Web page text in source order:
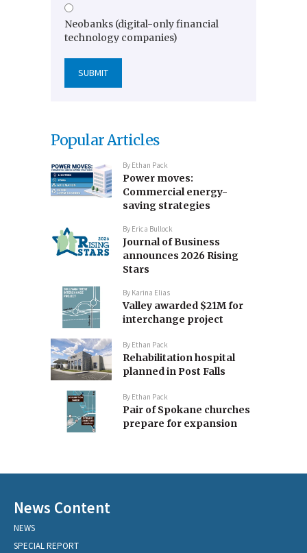
Neobanks (digital-only financial
technology companies)
Popular Articles
By Ethan Pack
Power moves:
Commercial energy-
saving strategies
By Erica Bullock
Journal of Business
announces 2026 Rising
Stars
By Karina Elias
Valley awarded $21M for
interchange project
By Ethan Pack
Rehabilitation hospital
planned in Post Falls
By Ethan Pack
Pair of Spokane churches
prepare for expansion
News Content
NEWS
SPECIAL REPORT